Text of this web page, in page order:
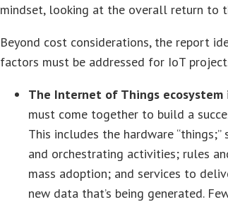
mindset, looking at the overall return to
Beyond cost considerations, the report
factors must be addressed for IoT
The Internet of Things ecosystem
must come together to build a
This includes the hardware
and orchestrating activities; rules
mass adoption; and services to
new data that’s being generated.